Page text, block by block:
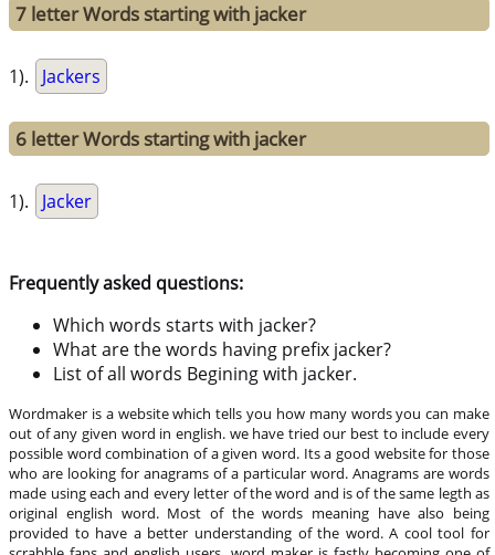
7 letter Words starting with jacker
1). Jackers
6 letter Words starting with jacker
1). Jacker
Frequently asked questions:
Which words starts with jacker?
What are the words having prefix jacker?
List of all words Begining with jacker.
Wordmaker is a website which tells you how many words you can make
out of any given word in english. we have tried our best to include every
possible word combination of a given word. Its a good website for those
who are looking for anagrams of a particular word. Anagrams are words
made using each and every letter of the word and is of the same legth as
original english word. Most of the words meaning have also being
provided to have a better understanding of the word. A cool tool for